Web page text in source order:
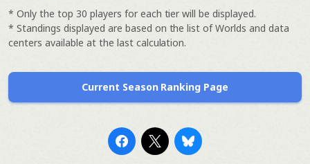
* Only the top 30 players for each tier will be displayed.
* Standings displayed are based on the list of Worlds and data
centers available at the last calculation.
Current Season Ranking Page